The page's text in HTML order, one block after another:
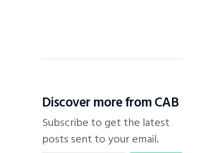
Discover more from CAB
Subscribe to get the latest
posts sent to your email.